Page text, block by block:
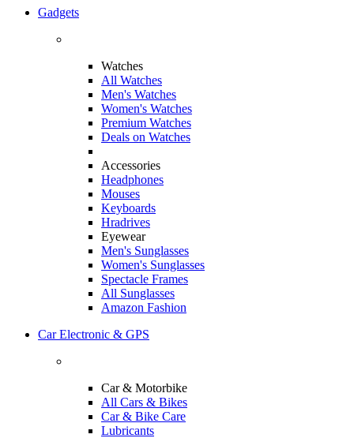
Gadgets
Watches
All Watches
Men's Watches
Women's Watches
Premium Watches
Deals on Watches
Accessories
Headphones
Mouses
Keyboards
Hradrives
Eyewear
Men's Sunglasses
Women's Sunglasses
Spectacle Frames
All Sunglasses
Amazon Fashion
Car Electronic & GPS
Car & Motorbike
All Cars & Bikes
Car & Bike Care
Lubricants